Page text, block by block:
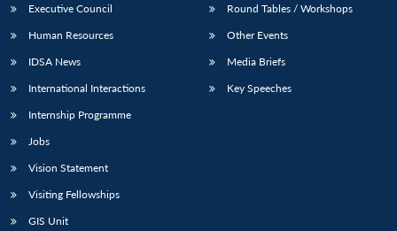
Executive Council
Human Resources
IDSA News
International Interactions
Internship Programme
Jobs
Vision Statement
Visiting Fellowships
GIS Unit
Round Tables / Workshops
Other Events
Media Briefs
Key Speeches